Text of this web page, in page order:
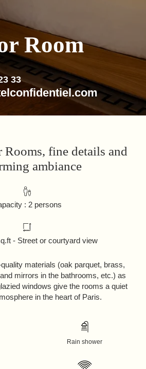
Room
33
Rooms, fine details and
ambiance
: 2 persons
- Street or courtyard view
materials (oak parquet, brass,
mirrors in the bathrooms, etc.) as
windows give the rooms a quiet
in the heart of Paris.
Rain shower